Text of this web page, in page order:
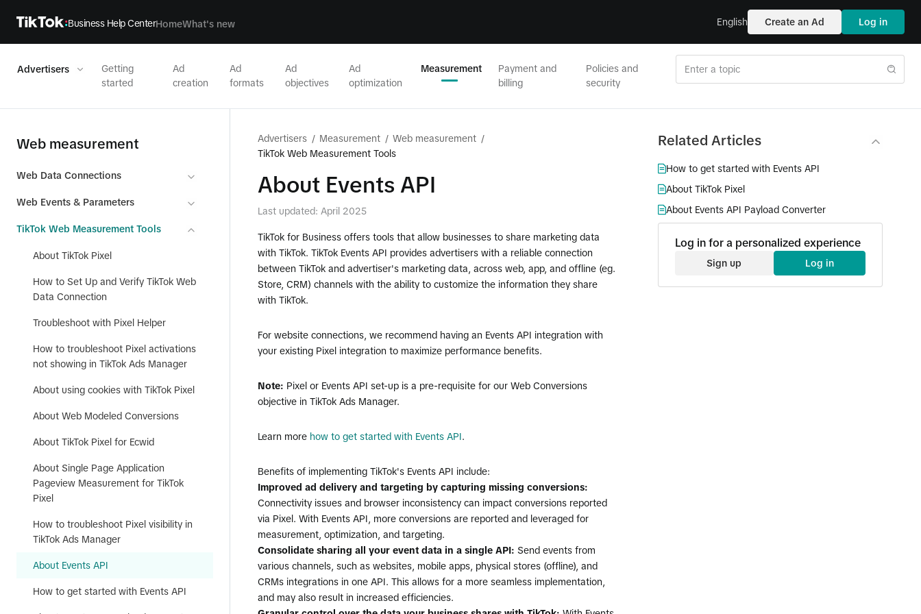
Business Help CenterHomeWhat's new English Create an Ad Log in
Advertisers
Getting
started
Ad
creation
Ad
formats
Ad
objectives
Ad
optimization
Measurement
Payment and
billing
Policies and
security
Web measurement
Web Data Connections
Web Events & Parameters
TikTok Web Measurement Tools
About TikTok Pixel
How to Set Up and Verify TikTok Web
Data Connection
Troubleshoot with Pixel Helper
How to troubleshoot Pixel activations
not showing in TikTok Ads Manager
About using cookies with TikTok Pixel
About Web Modeled Conversions
About TikTok Pixel for Ecwid
About Single Page Application
Pageview Measurement for TikTok
Pixel
How to troubleshoot Pixel visibility in
TikTok Ads Manager
About Events API
How to get started with Events API
Advertisers / Measurement / Web measurement /
TikTok Web Measurement Tools
About Events API
Last updated: April 2025
TikTok for Business offers tools that allow businesses to share marketing data
with TikTok. TikTok Events API provides advertisers with a reliable connection
between TikTok and advertiser's marketing data, across web, app, and offline (eg.
Store, CRM) channels with the ability to customize the information they share
with TikTok.
For website connections, we recommend having an Events API integration with
your existing Pixel integration to maximize performance benefits.
Note: Pixel or Events API set-up is a pre-requisite for our Web Conversions
objective in TikTok Ads Manager.
Learn more how to get started with Events API.
Benefits of implementing TikTok's Events API include:
Improved ad delivery and targeting by capturing missing conversions:
Connectivity issues and browser inconsistency can impact conversions reported
via Pixel. With Events API, more conversions are reported and leveraged for
measurement, optimization, and targeting.
Consolidate sharing all your event data in a single API: Send events from
various channels, such as websites, mobile apps, physical stores (offline), and
CRMs integrations in one API. This allows for a more seamless implementation,
and may also result in increased efficiencies.
Related Articles
How to get started with Events API
About TikTok Pixel
About Events API Payload Converter
Log in for a personalized experience
Sign up Log in